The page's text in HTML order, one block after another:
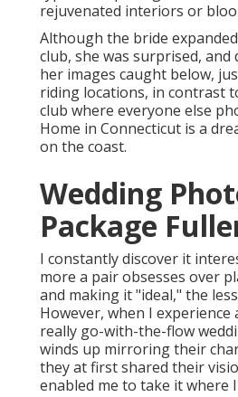
rejuvenated interiors or
Although the bride
club, she was surprised, and
her images caught below,
riding locations, in contrast
club where everyone else
Home in Connecticut is a
on the coast.
Wedding
Package
I constantly discover it
more a pair obsesses over
and making it "ideal," the
However, when I experience
really go-with-the-flow
winds up mirroring their
they at first shared their
enabled me to take it where